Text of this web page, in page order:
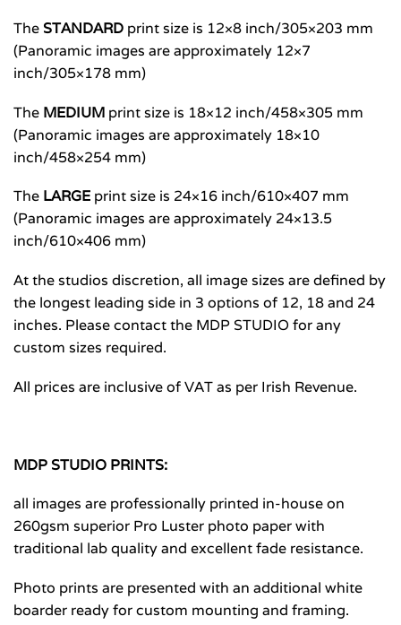
The STANDARD print size is 12×8 inch/305×203 mm
(Panoramic images are approximately 12×7
inch/305×178 mm)
The MEDIUM print size is 18×12 inch/458×305 mm
(Panoramic images are approximately 18×10
inch/458×254 mm)
The LARGE print size is 24×16 inch/610×407 mm
(Panoramic images are approximately 24×13.5
inch/610×406 mm)
At the studios discretion, all image sizes are defined by
the longest leading side in 3 options of 12, 18 and 24
inches. Please contact the MDP STUDIO for any
custom sizes required.
All prices are inclusive of VAT as per Irish Revenue.
MDP STUDIO PRINTS:
all images are professionally printed in-house on
260gsm superior Pro Luster photo paper with
traditional lab quality and excellent fade resistance.
Photo prints are presented with an additional white
boarder ready for custom mounting and framing.